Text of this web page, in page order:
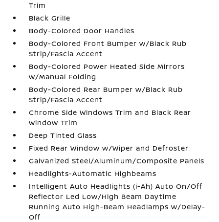
Trim
Black Grille
Body-Colored Door Handles
Body-Colored Front Bumper w/Black Rub
Strip/Fascia Accent
Body-Colored Power Heated Side Mirrors
w/Manual Folding
Body-Colored Rear Bumper w/Black Rub
Strip/Fascia Accent
Chrome Side Windows Trim and Black Rear
Window Trim
Deep Tinted Glass
Fixed Rear Window w/Wiper and Defroster
Galvanized Steel/Aluminum/Composite Panels
Headlights-Automatic Highbeams
Intelligent Auto Headlights (i-Ah) Auto On/Off
Reflector Led Low/High Beam Daytime
Running Auto High-Beam Headlamps w/Delay-
Off